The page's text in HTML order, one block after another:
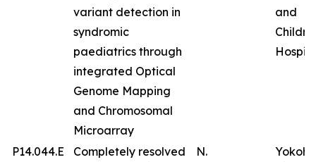
variant detection in
syndromic
paediatrics through
integrated Optical
Genome Mapping
and Chromosomal
Microarray
and
P14.044.E
Completely resolved
N.